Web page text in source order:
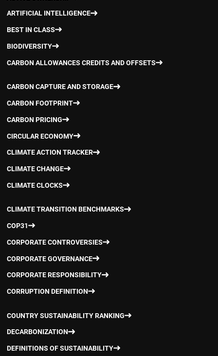
ARTIFICIAL INTELLIGENCE
BEST IN CLASS
BIODIVERSITY
CARBON ALLOWANCES CREDITS AND OFFSETS
CARBON CAPTURE AND STORAGE
CARBON FOOTPRINT
CARBON PRICING
CIRCULAR ECONOMY
CLIMATE ACTION TRACKER
CLIMATE CHANGE
CLIMATE CLOCKS
CLIMATE TRANSITION BENCHMARKS
COP31
CORPORATE CONTROVERSIES
CORPORATE GOVERNANCE
CORPORATE RESPONSIBILITY
CORRUPTION DEFINITION
COUNTRY SUSTAINABILITY RANKING
DECARBONIZATION
DEFINITIONS OF SUSTAINABILITY